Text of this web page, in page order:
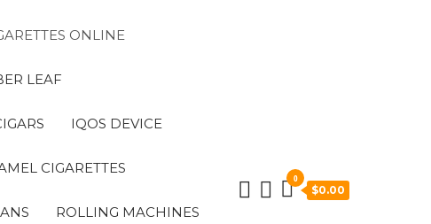
ONLINE
LEAF
IQOS DEVICE
CIGARETTES
ROLLING MACHINES
0
$0.00